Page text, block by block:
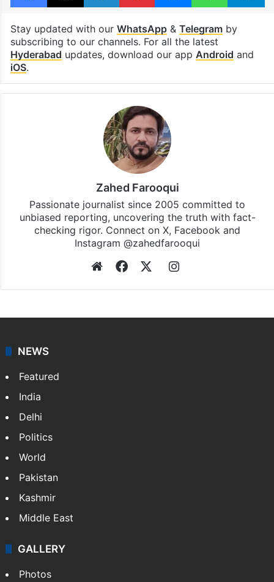
Stay updated with our WhatsApp& Telegramby
subscribing to our channels. For all the latest
Hyderabad updates, download our app Android and
iOS.
Zahed Farooqui
Passionate journalist since 2005 committed to
unbiased reporting, uncovering the truth with fact-
checking rigor. Connect on X, Facebook and
Instagram @zahedfarooqui
WebsiteFacebookInstagram
NEWS
Featured
India
Delhi
Politics
World
Pakistan
Kashmir
Middle East
GALLERY
Photos